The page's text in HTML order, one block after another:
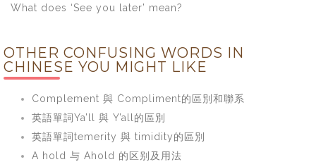
What does ‘See you later’ mean?
OTHER CONFUSING WORDS IN
CHINESE YOU MIGHT LIKE
Complement 與 Compliment的區別和聯系
英語單詞Ya’ll 與 Y’all的區別
英語單詞temerity 與 timidity的區別
A hold 与 Ahold 的区别及用法